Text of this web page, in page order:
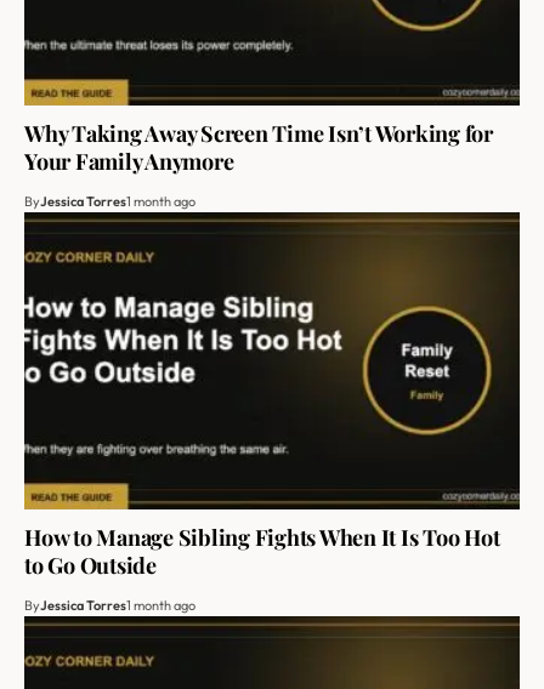
Why Taking Away Screen Time Isn’t Working for
Your Family Anymore
ByJessica Torres1 month ago
How to Manage Sibling Fights When It Is Too Hot
to Go Outside
ByJessica Torres1 month ago